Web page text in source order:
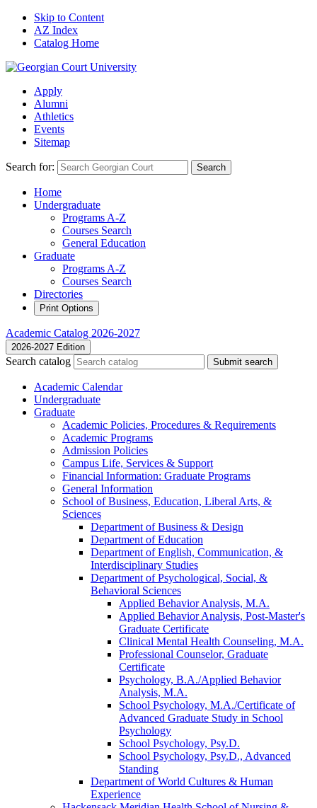
Skip to Content
AZ Index
Catalog Home
Apply
Alumni
Athletics
Events
Sitemap
Search for: Search
Home
Undergraduate
Programs A-Z
Courses Search
General Education
Graduate
Programs A-Z
Courses Search
Directories
Print Options
Academic Catalog 2026-2027
2026-2027 Edition
Search catalog Submit search
Academic Calendar
Undergraduate
Graduate
Academic Policies, Procedures &​ Requirements
Academic Programs
Admission Policies
Campus Life, Services &​ Support
Financial Information: Graduate Programs
General Information
School of Business, Education, Liberal Arts, &​
Sciences
Department of Business &​ Design
Department of Education
Department of English, Communication, &​
Interdisciplinary Studies
Department of Psychological, Social, &​
Behavioral Sciences
Applied Behavior Analysis, M.A.
Applied Behavior Analysis, Post-​Master's
Graduate Certificate
Clinical Mental Health Counseling, M.A.
Professional Counselor, Graduate
Certificate
Psychology, B.A./​Applied Behavior
Analysis, M.A.
School Psychology, M.A./​Certificate of
Advanced Graduate Study in School
Psychology
School Psychology, Psy.D.
School Psychology, Psy.D., Advanced
Standing
Department of World Cultures &​ Human
Experience